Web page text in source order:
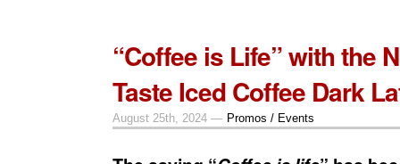
“Coffee is Life” with the
Taste Iced Coffee Dark
August 25th, 2024 — Promos / Events